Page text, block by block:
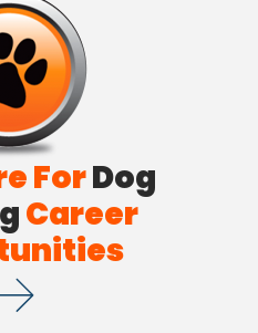
ForDog
Career